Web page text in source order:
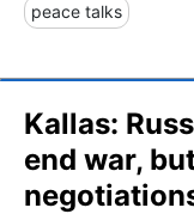
peace talks
Kallas:
end war,